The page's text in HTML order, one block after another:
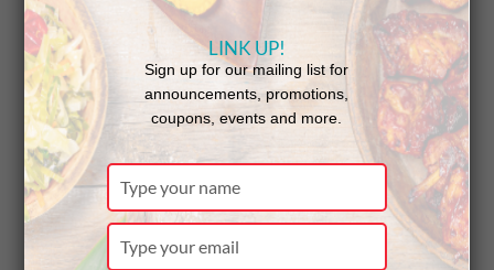
LINK UP!
Sign up for our mailing list for
announcements, promotions,
coupons, events and more.
Type
your
name
Type
your